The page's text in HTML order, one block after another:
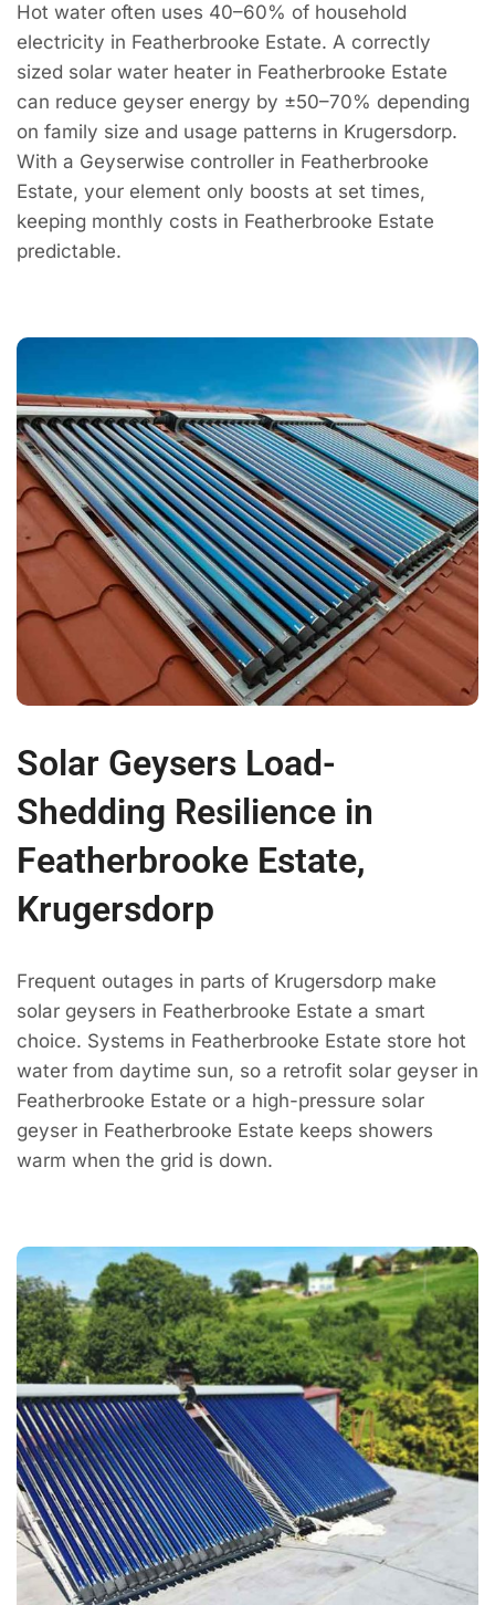
Hot water often uses 40–60% of household
electricity in Featherbrooke Estate. A correctly
sized solar water heater in Featherbrooke Estate
can reduce geyser energy by ±50–70% depending
on family size and usage patterns in Krugersdorp.
With a Geyserwise controller in Featherbrooke
Estate, your element only boosts at set times,
keeping monthly costs in Featherbrooke Estate
predictable.
Solar Geysers Load-
Shedding Resilience in
Featherbrooke Estate,
Krugersdorp
Frequent outages in parts of Krugersdorp make
solar geysers in Featherbrooke Estate a smart
choice. Systems in Featherbrooke Estate store hot
water from daytime sun, so a retrofit solar geyser in
Featherbrooke Estate or a high-pressure solar
geyser in Featherbrooke Estate keeps showers
warm when the grid is down.